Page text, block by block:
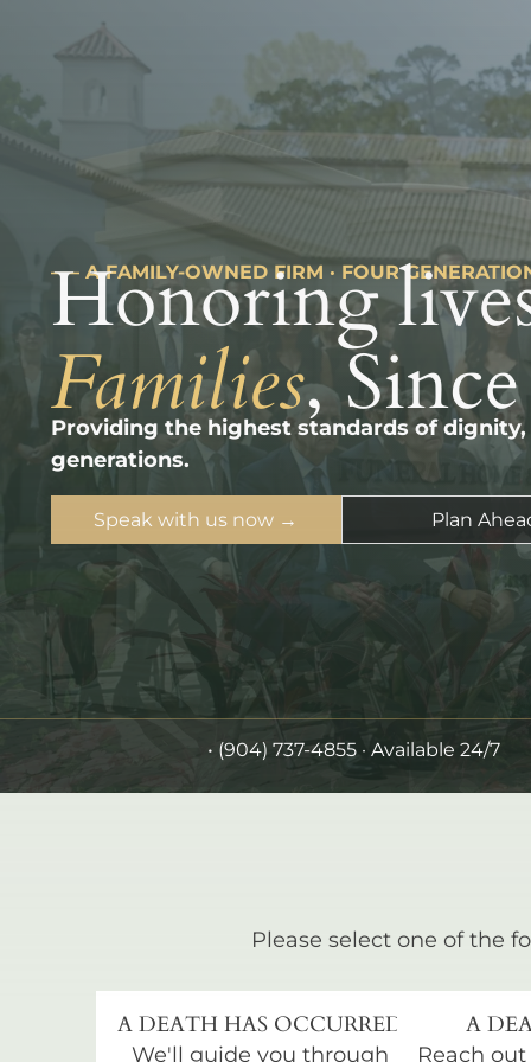
––– A FAMILY-OWNED FIRM · FOUR
Honoring
Families,
Providing the highest standards of
generations.
Speak with us now → Plan
• (904) 737-4855 · Available 24/7
Please select one of the
A DEATH HAS OCCURRED
We'll guide you through
A
Reach